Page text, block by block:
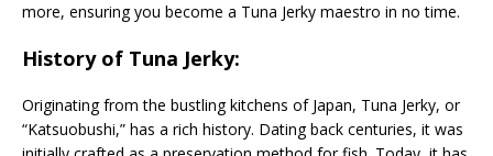
more, ensuring you become a Tuna Jerky maestro in no time.
History of Tuna Jerky:
Originating from the bustling kitchens of Japan, Tuna Jerky, or
“Katsuobushi,” has a rich history. Dating back centuries, it was